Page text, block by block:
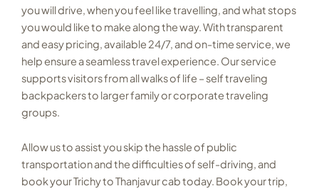
you will drive, when you feel like travelling, and what stops
you would like to make along the way. With transparent
and easy pricing, available 24/7, and on-time service, we
help ensure a seamless travel experience. Our service
supports visitors from all walks of life – self traveling
backpackers to larger family or corporate traveling
groups.
Allow us to assist you skip the hassle of public
transportation and the difficulties of self-driving, and
book your Trichy to Thanjavur cab today. Book your trip,